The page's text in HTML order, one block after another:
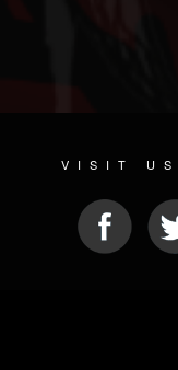
VISIT